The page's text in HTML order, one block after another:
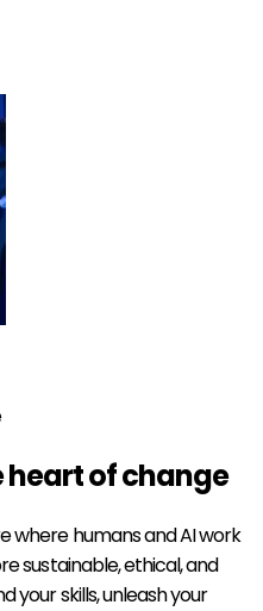
heart ofchange
where humans and AI work
sustainable, ethical, and
your skills, unleash your